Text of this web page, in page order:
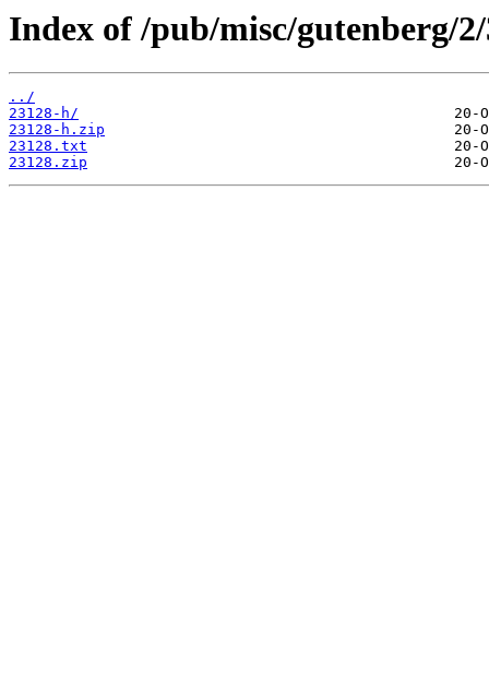
Index of /pub/misc/gutenberg/
../
23128-h/
23128-h.zip
23128.txt
23128.zip